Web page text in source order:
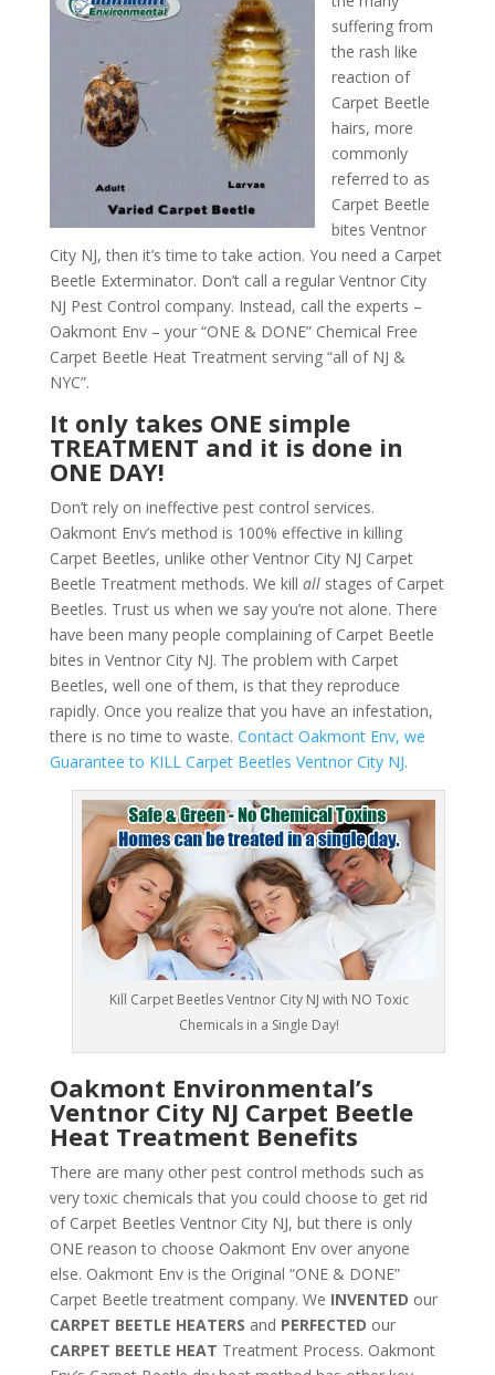
suffering from
the rash like
reaction of
Carpet Beetle
hairs, more
commonly
referred to as
Carpet Beetle
bites Ventnor
City NJ, then it’s time to take action. You need a Carpet
Beetle Exterminator. Don’t call a regular Ventnor City
NJ Pest Control company. Instead, call the experts –
Oakmont Env – your “ONE & DONE” Chemical Free
Carpet Beetle Heat Treatment serving “all of NJ &
NYC”.
It only takes ONE simple
TREATMENT and it is done in
ONE DAY!
Don’t rely on ineffective pest control services.
Oakmont Env’s method is 100% effective in killing
Carpet Beetles, unlike other Ventnor City NJ Carpet
Beetle Treatment methods. We kill allstages of Carpet
Beetles. Trust us when we say you’re not alone. There
have been many people complaining of Carpet Beetle
bites in Ventnor City NJ. The problem with Carpet
Beetles, well one of them, is that they reproduce
rapidly. Once you realize that you have an infestation,
there is no time to waste. Contact Oakmont Env, we
Guarantee to KILL Carpet Beetles Ventnor City NJ.
Kill Carpet Beetles Ventnor City NJ with NO Toxic
Chemicals in a Single Day!
Oakmont Environmental’s
Ventnor City NJ Carpet Beetle
Heat Treatment Benefits
There are many other pest control methods such as
very toxic chemicals that you could choose to get rid
of Carpet Beetles Ventnor City NJ, but there is only
ONE reason to choose Oakmont Env over anyone
else. Oakmont Env is the Original “ONE & DONE”
Carpet Beetle treatment company. We INVENTED our
CARPET BEETLE HEATERS and PERFECTED our
CARPET BEETLE HEAT Treatment Process. Oakmont